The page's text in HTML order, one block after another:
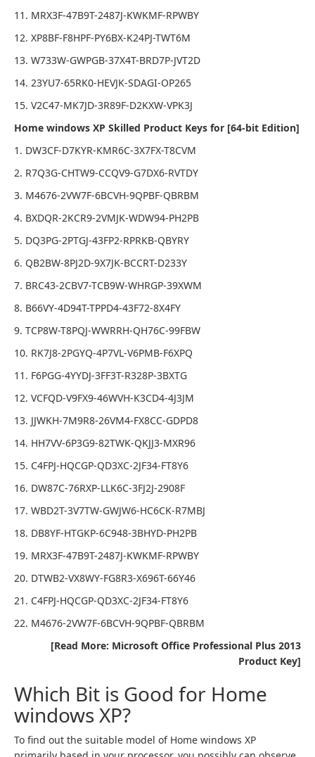
11. MRX3F-47B9T-2487J-KWKMF-RPWBY
12. XP8BF-F8HPF-PY6BX-K24PJ-TWT6M
13. W733W-GWPGB-37X4T-BRD7P-JVT2D
14. 23YU7-65RK0-HEVJK-SDAGI-OP265
15. V2C47-MK7JD-3R89F-D2KXW-VPK3J
Home windows XP Skilled Product Keys for [64-bit Edition]
1. DW3CF-D7KYR-KMR6C-3X7FX-T8CVM
2. R7Q3G-CHTW9-CCQV9-G7DX6-RVTDY
3. M4676-2VW7F-6BCVH-9QPBF-QBRBM
4. BXDQR-2KCR9-2VMJK-WDW94-PH2PB
5. DQ3PG-2PTGJ-43FP2-RPRKB-QBYRY
6. QB2BW-8PJ2D-9X7JK-BCCRT-D233Y
7. BRC43-2CBV7-TCB9W-WHRGP-39XWM
8. B66VY-4D94T-TPPD4-43F72-8X4FY
9. TCP8W-T8PQJ-WWRRH-QH76C-99FBW
10. RK7J8-2PGYQ-4P7VL-V6PMB-F6XPQ
11. F6PGG-4YYDJ-3FF3T-R328P-3BXTG
12. VCFQD-V9FX9-46WVH-K3CD4-4J3JM
13. JJWKH-7M9R8-26VM4-FX8CC-GDPD8
14. HH7VV-6P3G9-82TWK-QKJJ3-MXR96
15. C4FPJ-HQCGP-QD3XC-2JF34-FT8Y6
16. DW87C-76RXP-LLK6C-3FJ2J-2908F
17. WBD2T-3V7TW-GWJW6-HC6CK-R7MBJ
18. DB8YF-HTGKP-6C948-3BHYD-PH2PB
19. MRX3F-47B9T-2487J-KWKMF-RPWBY
20. DTWB2-VX8WY-FG8R3-X696T-66Y46
21. C4FPJ-HQCGP-QD3XC-2JF34-FT8Y6
22. M4676-2VW7F-6BCVH-9QPBF-QBRBM
[Read More: Microsoft Office Professional Plus 2013
Product Key]
Which Bit is Good for Home
windows XP?
To find out the suitable model of Home windows XP